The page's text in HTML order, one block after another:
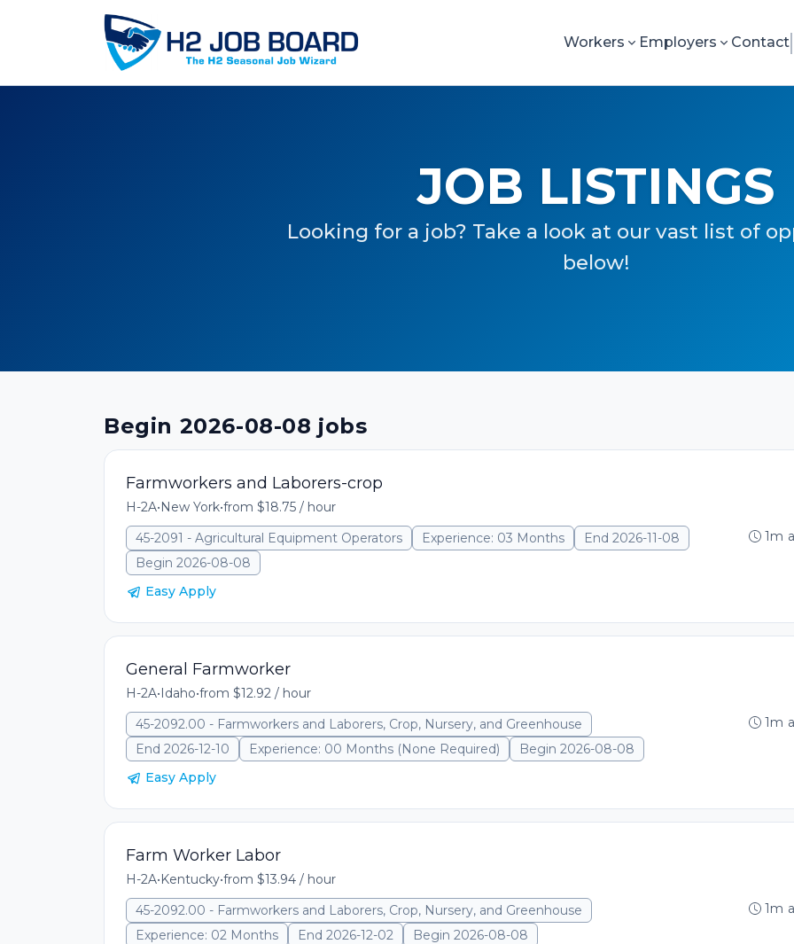
Workers Employers Contact
JOB LISTINGS
Looking for a job? Take a look at our vast list of
below!
Begin 2026-08-08 jobs
Farmworkers and Laborers-crop
H-2A•New York•from $18.75 / hour
45-2091 - Agricultural Equipment Operators
Experience: 03 Months
End 2026-11-08
Begin 2026-08-08
Easy Apply
1m
General Farmworker
H-2A•Idaho•from $12.92 / hour
45-2092.00 - Farmworkers and Laborers, Crop, Nursery, and Greenhouse
End 2026-12-10
Experience: 00 Months (None Required)
Begin 2026-08-08
Easy Apply
1m
Farm Worker Labor
H-2A•Kentucky•from $13.94 / hour
45-2092.00 - Farmworkers and Laborers, Crop, Nursery, and Greenhouse
Experience: 02 Months
End 2026-12-02
Begin 2026-08-08
1m